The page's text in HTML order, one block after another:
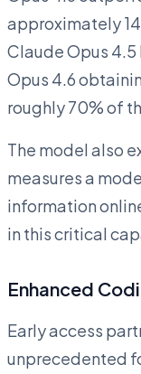
approximately
Claude Opus 4.5
Opus 4.6
roughly 70% of
The model also
measures a
information
in this critical
Enhanced
Early access
unprecedented